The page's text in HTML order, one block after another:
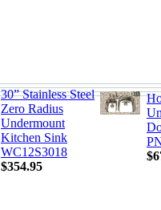
30” Stainless Steel
Zero Radius
Undermount
Kitchen Sink
WC12S3018
$354.95